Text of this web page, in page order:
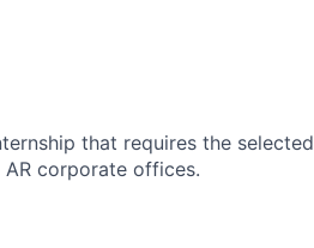
that requires the selected
corporate offices.